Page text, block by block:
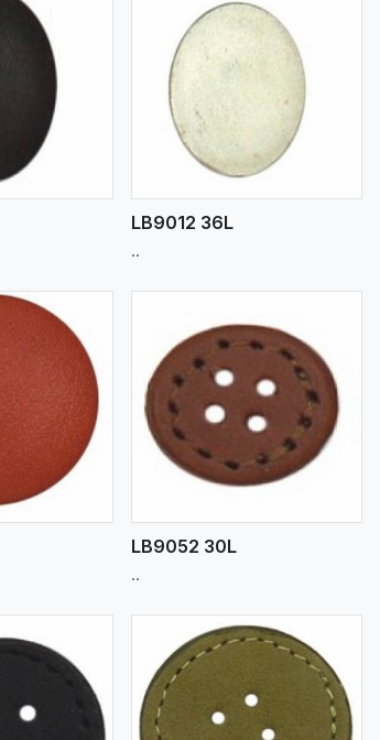
LB9012 36L
..
More
LB9052 30L
..
More View More